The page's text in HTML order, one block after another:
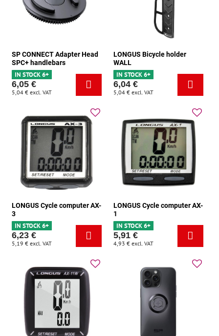
SP CONNECT Adapter Head
SPC+ handlebars
IN STOCK 6+
6,05 €
5,04 € excl. VAT
LONGUS Bicycle holder
WALL
IN STOCK 6+
6,04 €
5,04 € excl. VAT
LONGUS Cycle computer AX-
3
IN STOCK 6+
6,23 €
5,19 € excl. VAT
LONGUS Cycle computer AX-
1
IN STOCK 6+
5,91 €
4,93 € excl. VAT